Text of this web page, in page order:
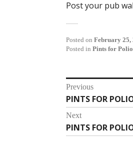
Post your pub
Posted on February 25,
Posted in Pints for Polio
Post
Previous
Previous
post:
PINTS FOR
Next
Next
post:
PINTS FOR